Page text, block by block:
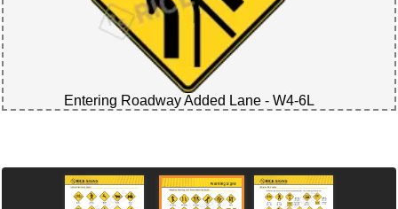
Entering Roadway Added Lane - W4-6L